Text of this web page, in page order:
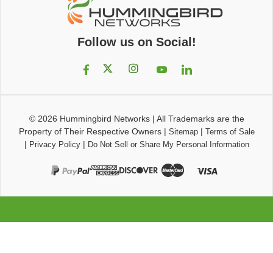
Follow us on Social!
© 2026 Hummingbird Networks| All Trademarks are the
Property of Their Respective Owners| Sitemap| Terms of Sale
| Privacy Policy| Do Not Sell or Share My Personal Information